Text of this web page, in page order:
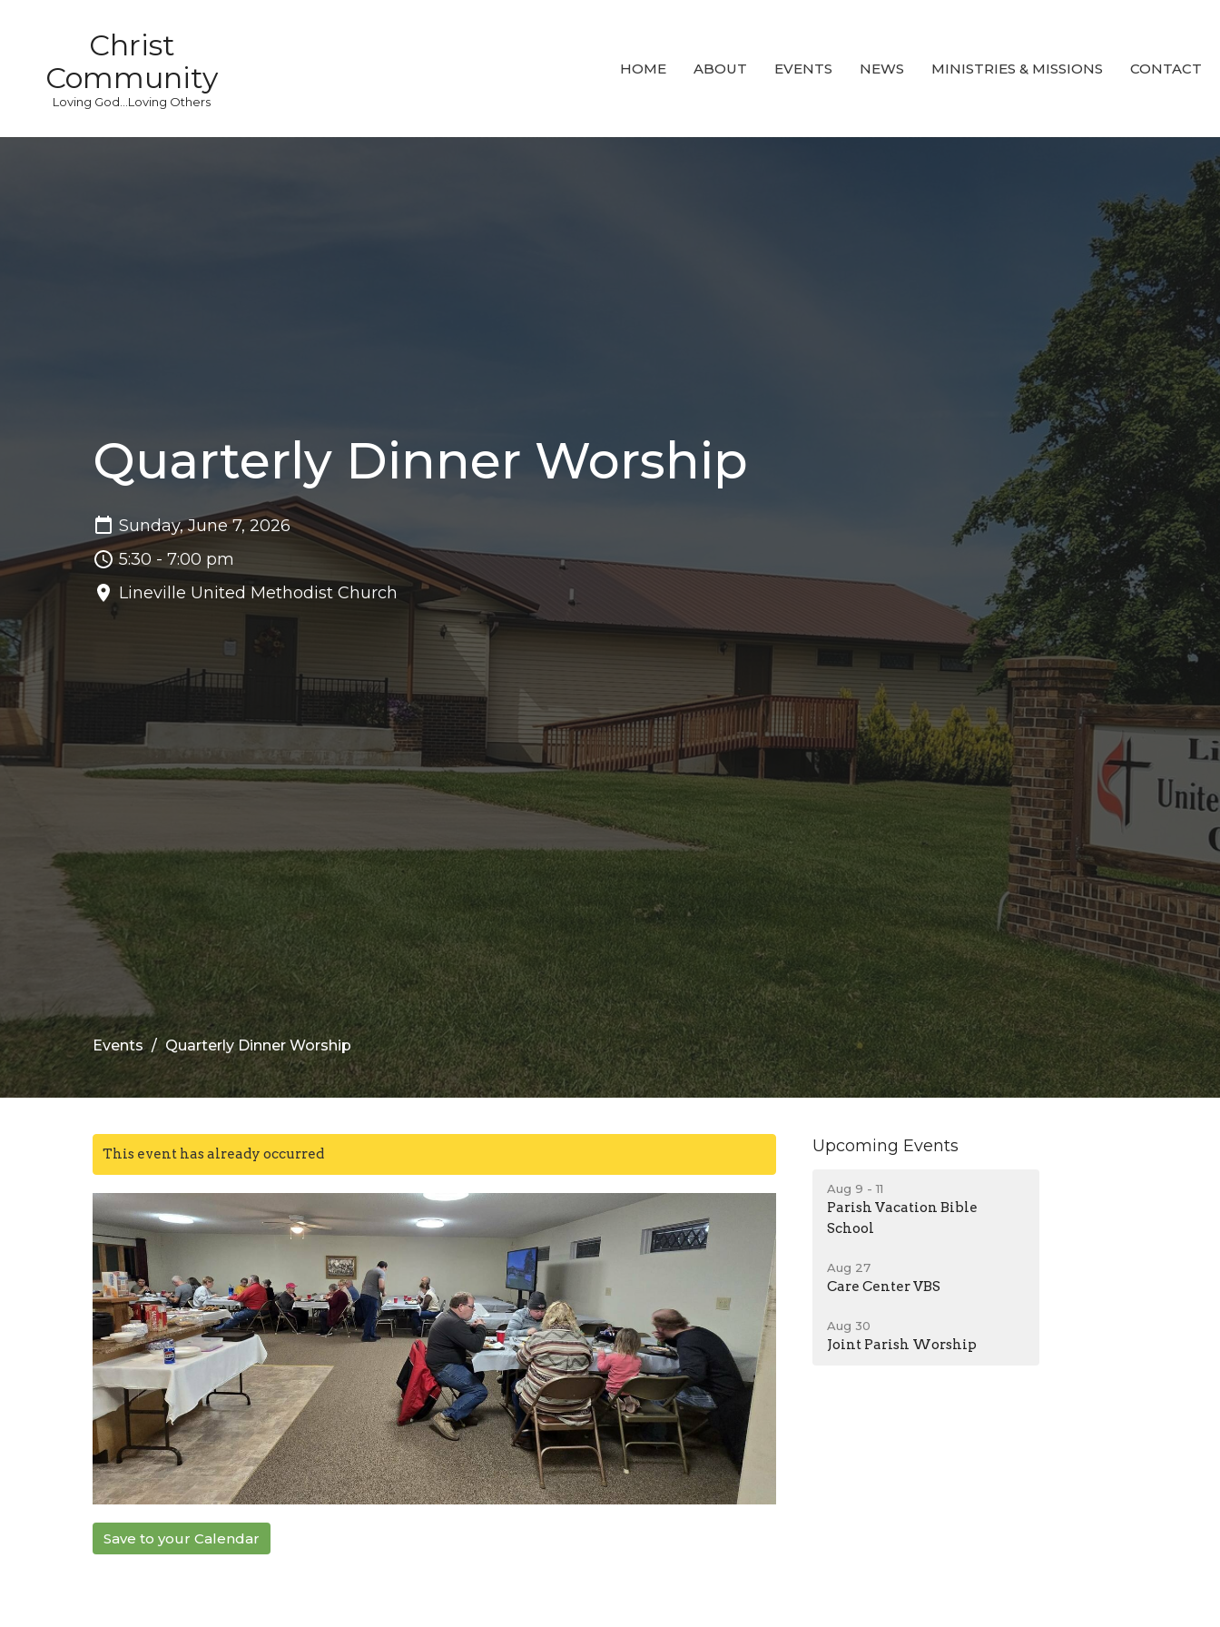
Christ
Community
Loving God...Loving Others
HOME ABOUT EVENTS NEWS MINISTRIES & MISSIONS CONTACT
Quarterly Dinner Worship
Sunday, June 7, 2026
5:30 - 7:00 pm
Lineville United Methodist Church
Events Quarterly Dinner Worship
This event has already occurred
Save to your Calendar
Upcoming Events
Aug 9 - 11
Parish Vacation Bible
School
Aug 27
Care Center VBS
Aug 30
Joint Parish Worship